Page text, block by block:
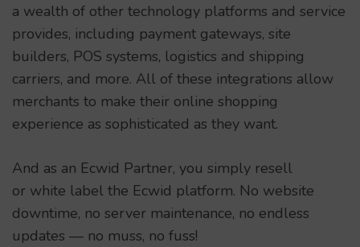
a wealth of other technology platforms and service
provides, including payment gateways, site
builders, POS systems, logistics and shipping
carriers, and more. All of these integrations allow
merchants to make their online shopping
experience as sophisticated as they want.
And as an Ecwid Partner, you simply resell
or white label the Ecwid platform. No website
downtime, no server maintenance, no endless
updates — no muss, no fuss!